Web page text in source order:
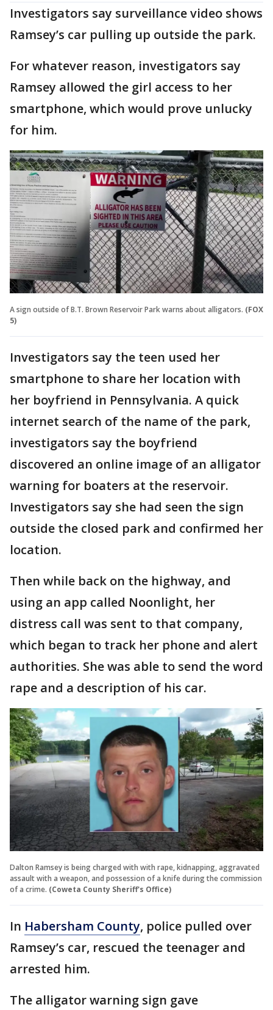
Investigators say surveillance video shows
Ramsey’s car pulling up outside the park.
For whatever reason, investigators say
Ramsey allowed the girl access to her
smartphone, which would prove unlucky
for him.
A sign outside of B.T. Brown Reservoir Park warns about alligators. (FOX
5)
Investigators say the teen used her
smartphone to share her location with
her boyfriend in Pennsylvania. A quick
internet search of the name of the park,
investigators say the boyfriend
discovered an online image of an alligator
warning for boaters at the reservoir.
Investigators say she had seen the sign
outside the closed park and confirmed her
location.
Then while back on the highway, and
using an app called Noonlight, her
distress call was sent to that company,
which began to track her phone and alert
authorities. She was able to send the word
rape and a description of his car.
Dalton Ramsey is being charged with with rape, kidnapping, aggravated
assault with a weapon, and possession of a knife during the commission
of a crime. (Coweta County Sheriff's Office)
In Habersham County, police pulled over
Ramsey’s car, rescued the teenager and
arrested him.
The alligator warning sign gave